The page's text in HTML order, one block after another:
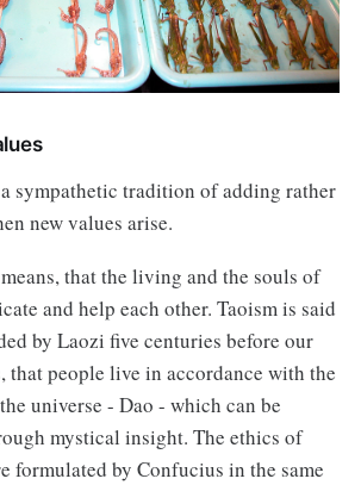
sympathetic tradition of adding rather
new values arise.
that the living and the souls of
and help each other. Taoism is said
by Laozi five centuries before our
that people live in accordance with the
universe - Dao - which can be
mystical insight. The ethics of
formulated by Confucius in the same